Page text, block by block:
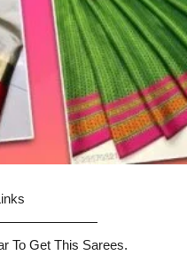
To Get This Sarees.